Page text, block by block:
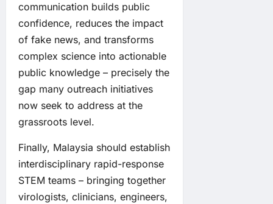
communication builds public
confidence, reduces the impact
of fake news, and transforms
complex science into actionable
public knowledge – precisely the
gap many outreach initiatives
now seek to address at the
grassroots level.
Finally, Malaysia should establish
interdisciplinary rapid-response
STEM teams – bringing together
virologists, clinicians, engineers,